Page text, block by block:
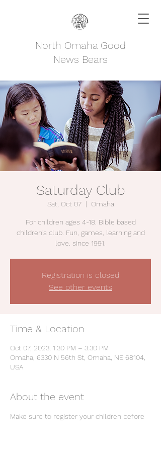
North Omaha Good
News Bears
Saturday Club
Sat, Oct 07
  |
Omaha
For children ages 4-18. Bible based
children's club. Fun, games, learning and
love. since 1991.
Registration is closed
See other events
Time & Location
Oct 07, 2023, 1:30 PM – 3:30 PM
Omaha, 6330 N 56th St, Omaha, NE 68104,
USA
About the event
Make sure to register your children before